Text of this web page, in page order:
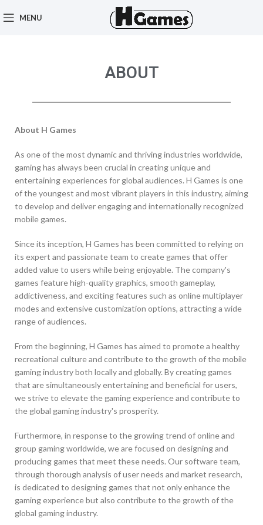
MENU
ABOUT
About H Games
As one of the most dynamic and thriving industries worldwide,
gaming has always been crucial in creating unique and
entertaining experiences for global audiences. H Games is one
of the youngest and most vibrant players in this industry, aiming
to develop and deliver engaging and internationally recognized
mobile games.
Since its inception, H Games has been committed to relying on
its expert and passionate team to create games that offer
added value to users while being enjoyable. The company's
games feature high-quality graphics, smooth gameplay,
addictiveness, and exciting features such as online multiplayer
modes and extensive customization options, attracting a wide
range of audiences.
From the beginning, H Games has aimed to promote a healthy
recreational culture and contribute to the growth of the mobile
gaming industry both locally and globally. By creating games
that are simultaneously entertaining and beneficial for users,
we strive to elevate the gaming experience and contribute to
the global gaming industry's prosperity.
Furthermore, in response to the growing trend of online and
group gaming worldwide, we are focused on designing and
producing games that meet these needs. Our software team,
through thorough analysis of user needs and market research,
is dedicated to designing games that not only enhance the
gaming experience but also contribute to the growth of the
global gaming industry.